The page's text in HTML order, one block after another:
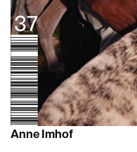
Anne Imhof